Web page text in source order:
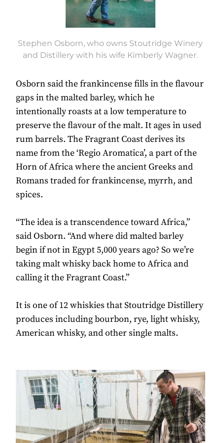
Stephen Osborn, who owns Stoutridge Winery
and Distillery with his wife Kimberly Wagner.
Osborn said the frankincense fills in the flavour
gaps in the malted barley, which he
intentionally roasts at a low temperature to
preserve the flavour of the malt. It ages in used
rum barrels. The Fragrant Coast derives its
name from the ‘Regio Aromatica’, a part of the
Horn of Africa where the ancient Greeks and
Romans traded for frankincense, myrrh, and
spices.
“The idea is a transcendence toward Africa,”
said Osborn. “And where did malted barley
begin if not in Egypt 5,000 years ago? So we’re
taking malt whisky back home to Africa and
calling it the Fragrant Coast.”
It is one of 12 whiskies that Stoutridge Distillery
produces including bourbon, rye, light whisky,
American whisky, and other single malts.